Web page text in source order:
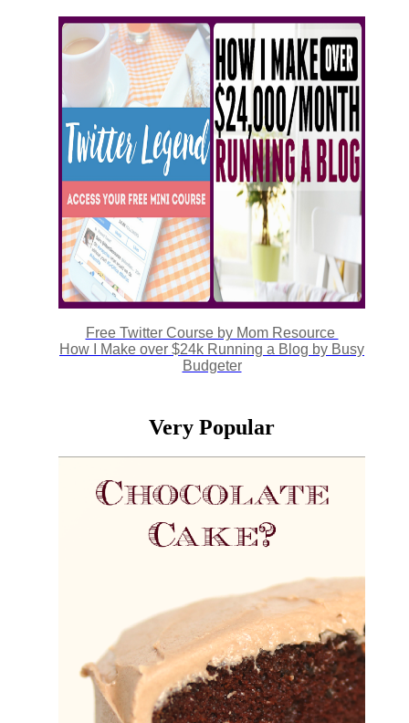
Free Twitter Course by Mom Resource
How I Make over $24k Running a Blog by Busy
Budgeter
Very Popular